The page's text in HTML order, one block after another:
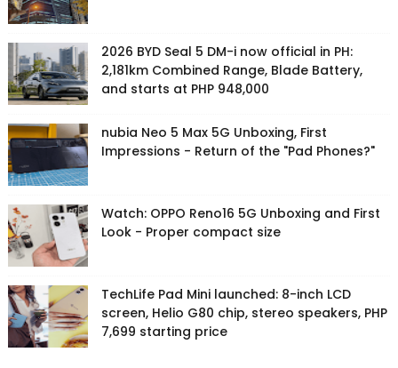
2026 BYD Seal 5 DM-i now official in PH:
2,181km Combined Range, Blade Battery,
and starts at PHP 948,000
nubia Neo 5 Max 5G Unboxing, First
Impressions - Return of the "Pad Phones?"
Watch: OPPO Reno16 5G Unboxing and First
Look - Proper compact size
TechLife Pad Mini launched: 8-inch LCD
screen, Helio G80 chip, stereo speakers, PHP
7,699 starting price